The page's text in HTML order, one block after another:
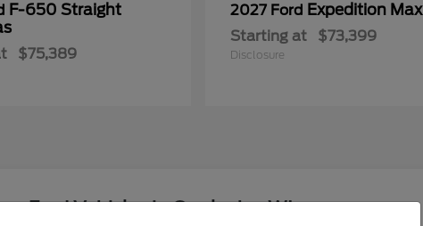
F-650 Straight
$75,389
2027 Ford Expedition Max
Starting at $73,399
Disclosure
Ford Vehicles in Onalaska, WI